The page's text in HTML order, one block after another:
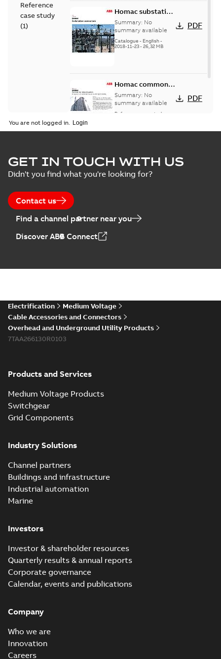
Reference
case study
(1)
Homac substation
connectors
catalog US
Summary: No
summary available
Catalogue - English-
2018-11-23- 26,32 MB
PDF
Homac common
bus network case
study
Summary: No
summary available
Reference case study
PDF
You are not logged in.
GET IN TOUCH WITH US
Didn't you find what you're looking for?
Contact us
Find a channel partner near you
Discover ABB Connect
Electrification
Medium Voltage
Cable Accessories and Connectors
Overhead and Underground Utility Products
7TAA266130R0103
Products and Services
Medium Voltage Products
Switchgear
Grid Components
Industry Solutions
Channel partners
Buildings and infrastructure
Industrial automation
Marine
Investors
Investor & shareholder resources
Quarterly results & annual reports
Corporate governance
Calendar, events and publications
Company
Who we are
Innovation
Careers